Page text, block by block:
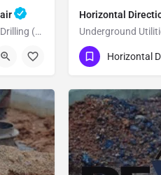
Underground Utilities - Horizontal Directional Drilling (HDD) Montclair
Horizontal
(951) 221-3633